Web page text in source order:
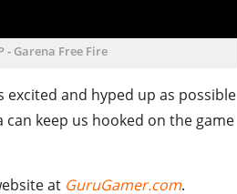
- Garena Free Fire
excited and hyped up as possible
keep us hooked on the game
at GuruGamer.com.